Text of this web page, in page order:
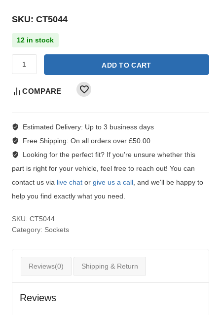
SKU: CT5044
12 in stock
ADD TO CART
COMPARE
Estimated Delivery: Up to 3 business days
Free Shipping: On all orders over £50.00
Looking for the perfect fit?If you're unsure whether this
part is right for your vehicle, feel free to reach out! You can
contact us via live chat or give us a call , and we'll be happy to
help you find exactly what you need.
SKU: CT5044
Category: Sockets
Reviews(0) Shipping & Return
Reviews